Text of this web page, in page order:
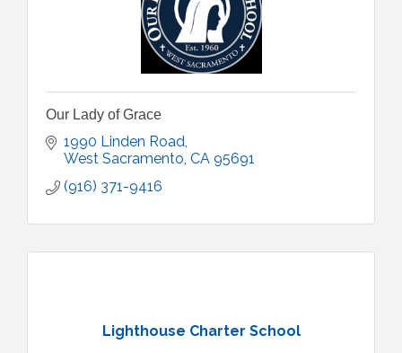
Our Lady of Grace
1990 Linden Road
West Sacramento CA 95691
(916) 371-9416
Lighthouse Charter School